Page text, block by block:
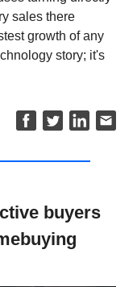
sales there
growth of any
story; it's
buyers